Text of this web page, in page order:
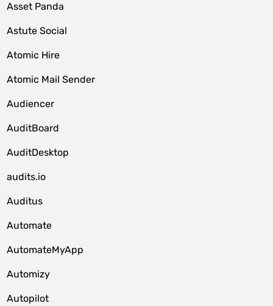
Asset Panda
Astute Social
Atomic Hire
Atomic Mail Sender
Audiencer
AuditBoard
AuditDesktop
audits.io
Auditus
Automate
AutomateMyApp
Automizy
Autopilot